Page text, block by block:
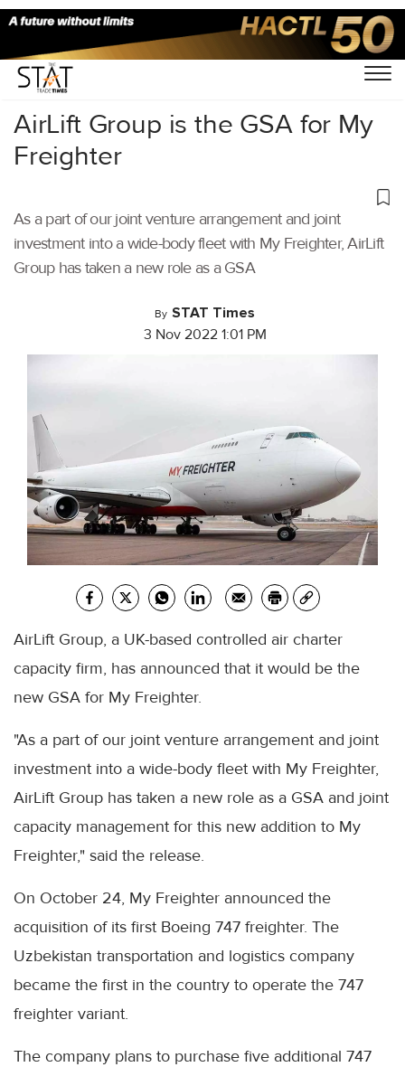
Home/Air Cargo/
AirLift Group is the GSA for My
Freighter
As a part of our joint venture arrangement and joint
investment into a wide-body fleet with My Freighter, AirLift
Group has taken a new role as a GSA
By STAT Times
3 Nov 2022 1:01 PM
AirLift Group, a UK-based controlled air charter
capacity firm, has announced that it would be the
new GSA for My Freighter.
"As a part of our joint venture arrangement and joint
investment into a wide-body fleet with My Freighter,
AirLift Group has taken a new role as a GSA and joint
capacity management for this new addition to My
Freighter," said the release.
On October 24, My Freighter announced the
acquisition of its first Boeing 747 freighter. The
Uzbekistan transportation and logistics company
became the first in the country to operate the 747
freighter variant.
The company plans to purchase five additional 747